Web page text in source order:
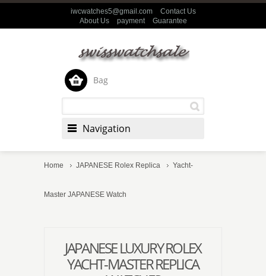
iwcwatches5@gmail.com
Contact Us
About Us
payment Guarantee
Bag
Navigation
Home JAPANESE Rolex Replica Yacht-
Master JAPANESE Watch
JAPANESE LUXURY ROLEX
YACHT-MASTER REPLICA